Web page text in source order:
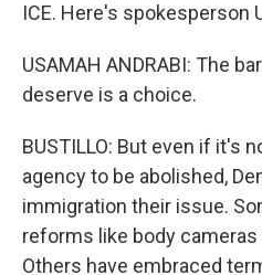
ICE. Here's spokesperson
USAMAH ANDRABI: The
deserve is a choice.
BUSTILLO: But even if it's
agency to be abolished,
immigration their issue.
reforms like body cameras
Others have embraced